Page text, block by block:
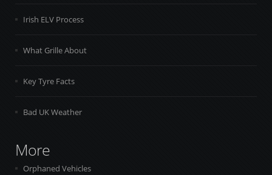
Irish ELV Process
What Grille About
Key Tyre Facts
Bad UK Weather
More
Orphaned Vehicles